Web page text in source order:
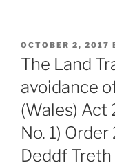
POSTED
ON
OCTOBER 2, 2017
The Land
avoidance
(Wales) Act
No. 1)
Deddf